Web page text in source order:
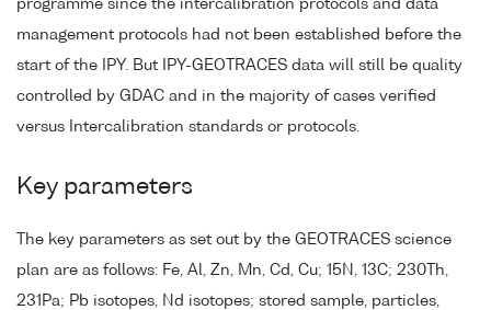
programme since the intercalibration protocols and data
management protocols had not been established before the
start of the IPY. But IPY-GEOTRACES data will still be quality
controlled by GDAC and in the majority of cases verified
versus Intercalibration standards or protocols.
Key parameters
The key parameters as set out by the GEOTRACES science
plan are as follows: Fe, Al, Zn, Mn, Cd, Cu; 15N, 13C; 230Th,
231Pa; Pb isotopes, Nd isotopes; stored sample, particles,